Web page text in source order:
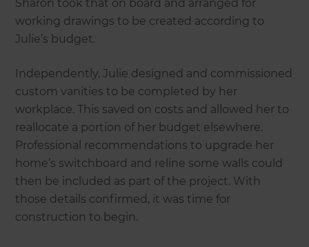
Sharon took that on board and arranged for
working drawings to be created according to
Julie’s budget.
Independently, Julie designed and commissioned
custom vanities to be completed by her
workplace. This saved on costs and allowed her to
reallocate a portion of her budget elsewhere.
Professional recommendations to upgrade her
home’s switchboard and reline some walls could
then be included as part of the project. With
those details confirmed, it was time for
construction to begin.